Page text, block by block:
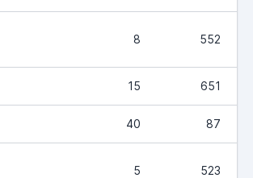
8 552
15 651
40 87
5 523